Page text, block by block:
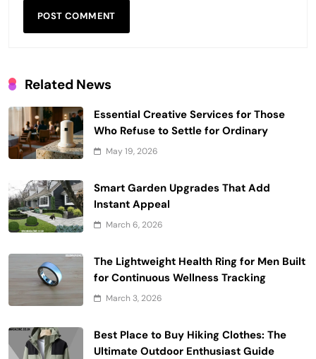
Related News
Essential Creative Services for Those
Who Refuse to Settle for Ordinary
May 19, 2026
Smart Garden Upgrades That Add
Instant Appeal
March 6, 2026
The Lightweight Health Ring for Men Built
for Continuous Wellness Tracking
March 3, 2026
Best Place to Buy Hiking Clothes: The
Ultimate Outdoor Enthusiast Guide